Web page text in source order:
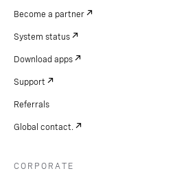
Become a partner
System status
Download apps
Support
Referrals
Global contact.
CORPORATE